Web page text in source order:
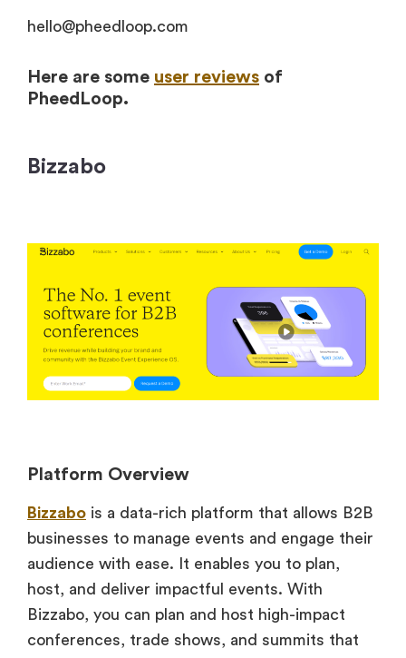
hello@pheedloop.com
Here are some user reviews of
PheedLoop.
Bizzabo
Platform Overview
Bizzabo is a data-rich platform that allows B2B
businesses to manage events and engage their
audience with ease. It enables you to plan,
host, and deliver impactful events. With
Bizzabo, you can plan and host high-impact
conferences, trade shows, and summits that